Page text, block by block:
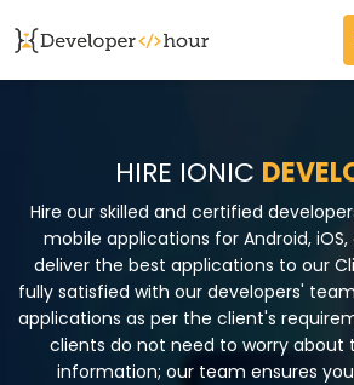
HIRE IONIC
Hire our skilled and certified
mobile applications for Android,
deliver the best applications to our
fully satisfied with our developers'
applications as per the client's
clients do not need to worry about
information; our team ensures